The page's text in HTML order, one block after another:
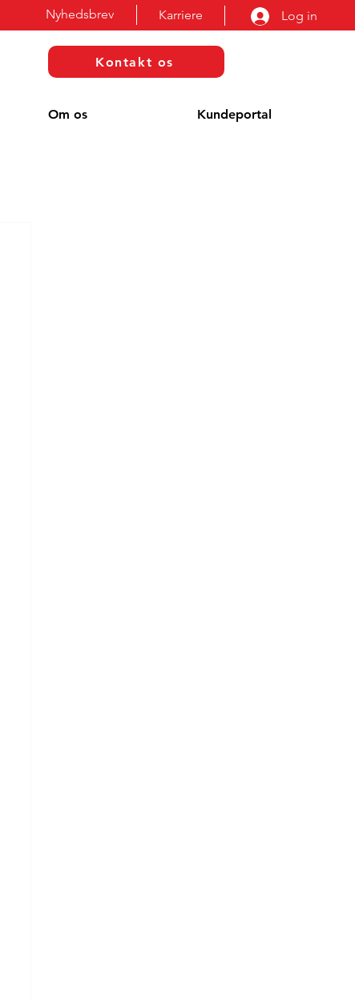
Karriere Log in
Nyhedsbrev
Kontakt os
Om os Kundeportal